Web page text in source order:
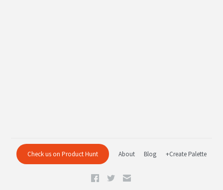
Check us on Product Hunt About Blog +Create Palette